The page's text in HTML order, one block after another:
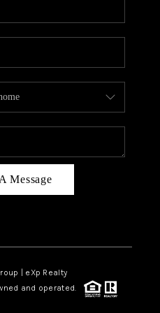
BLOG
CAREERS
PLACE
SAFE
CONNECT
Message
| eXp Realty
and operated.